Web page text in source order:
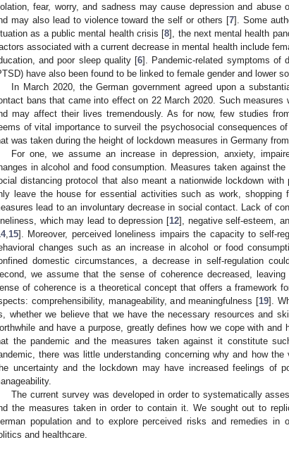
fear, worry, and sadness may cause depression and abuse
may also lead to violence toward the self or others [7]. Some
as a public mental health crisis [8], the next mental health
associated with a current decrease in mental health include
and poor sleep quality [6]. Pandemic-related symptoms of
have also been found to be linked to female gender and lower
In March 2020, the German government agreed upon a
bans that came into effect on 22 March 2020. Such measures
may affect their lives tremendously. As for now, few studies
of vital importance to surveil the psychosocial consequences
was taken during the height of lockdown measures in Germany
For one, we assume an increase in depression, anxiety,
in alcohol and food consumption. Measures taken against
distancing protocol that also meant a nationwide lockdown
leave the house for essential activities such as work, shopping
lead to an involuntary decrease in social contact. Lack of
which may lead to depression [12], negative self-esteem,
, 15]. Moreover, perceived loneliness impairs the capacity to self-
changes such as an increase in alcohol or food
domestic circumstances, a decrease in self-regulation
we assume that the sense of coherence decreased,
of coherence is a theoretical concept that offers a framework
comprehensibility, manageability, and meaningfulness [19].
whether we believe that we have the necessary resources and
and have a purpose, greatly defines how we cope with
the pandemic and the measures taken against it constitute
there was little understanding concerning why and how the
uncertainty and the lockdown may have increased feelings of
The current survey was developed in order to systematically
the measures taken in order to contain it. We sought out to
population and to explore perceived risks and remedies in
and healthcare.
May
May
May
May
May
May
May
May
May
May
May
May
May
May
May
May
May
May
Jun
Jun
Jun
Jun
Jun
Jun
Jun
Jun
Jun
Jun
Jun
Jun
Jun
Jun
Jun
Jun
Jun
Jun
Jun
Jul
Jul
Jul
Jul
Jul
Jul
Jul
Jul
Jul
Jul
Jul
Jul
Jul
Jul
Jul
Jul
Jul
Jul
Jul